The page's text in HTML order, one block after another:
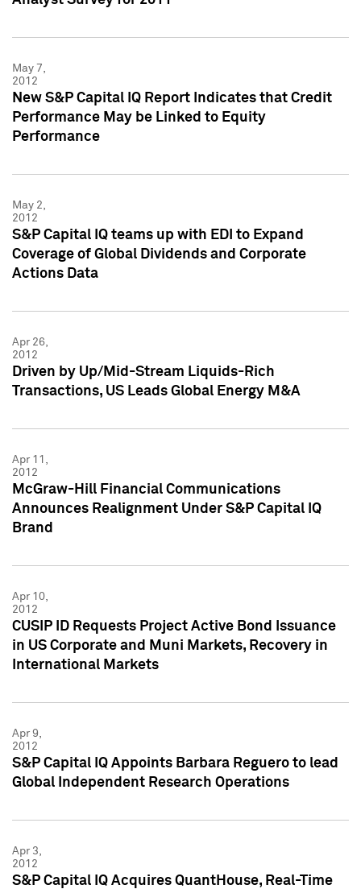
May 7,
2012
New S&P Capital IQ Report Indicates that Credit
Performance May be Linked to Equity
Performance
May 2,
2012
S&P Capital IQ teams up with EDI to Expand
Coverage of Global Dividends and Corporate
Actions Data
Apr 26,
2012
Driven by Up/Mid-Stream Liquids-Rich
Transactions, US Leads Global Energy M&A
Apr 11,
2012
McGraw-Hill Financial Communications
Announces Realignment Under S&P Capital IQ
Brand
Apr 10,
2012
CUSIP ID Requests Project Active Bond Issuance
in US Corporate and Muni Markets, Recovery in
International Markets
Apr 9,
2012
S&P Capital IQ Appoints Barbara Reguero to lead
Global Independent Research Operations
Apr 3,
2012
S&P Capital IQ Acquires QuantHouse, Real-Time